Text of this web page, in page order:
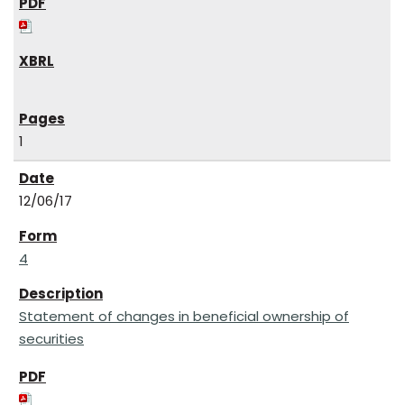
1
12/06/17
4
Statement of changes in beneficial ownership of
securities